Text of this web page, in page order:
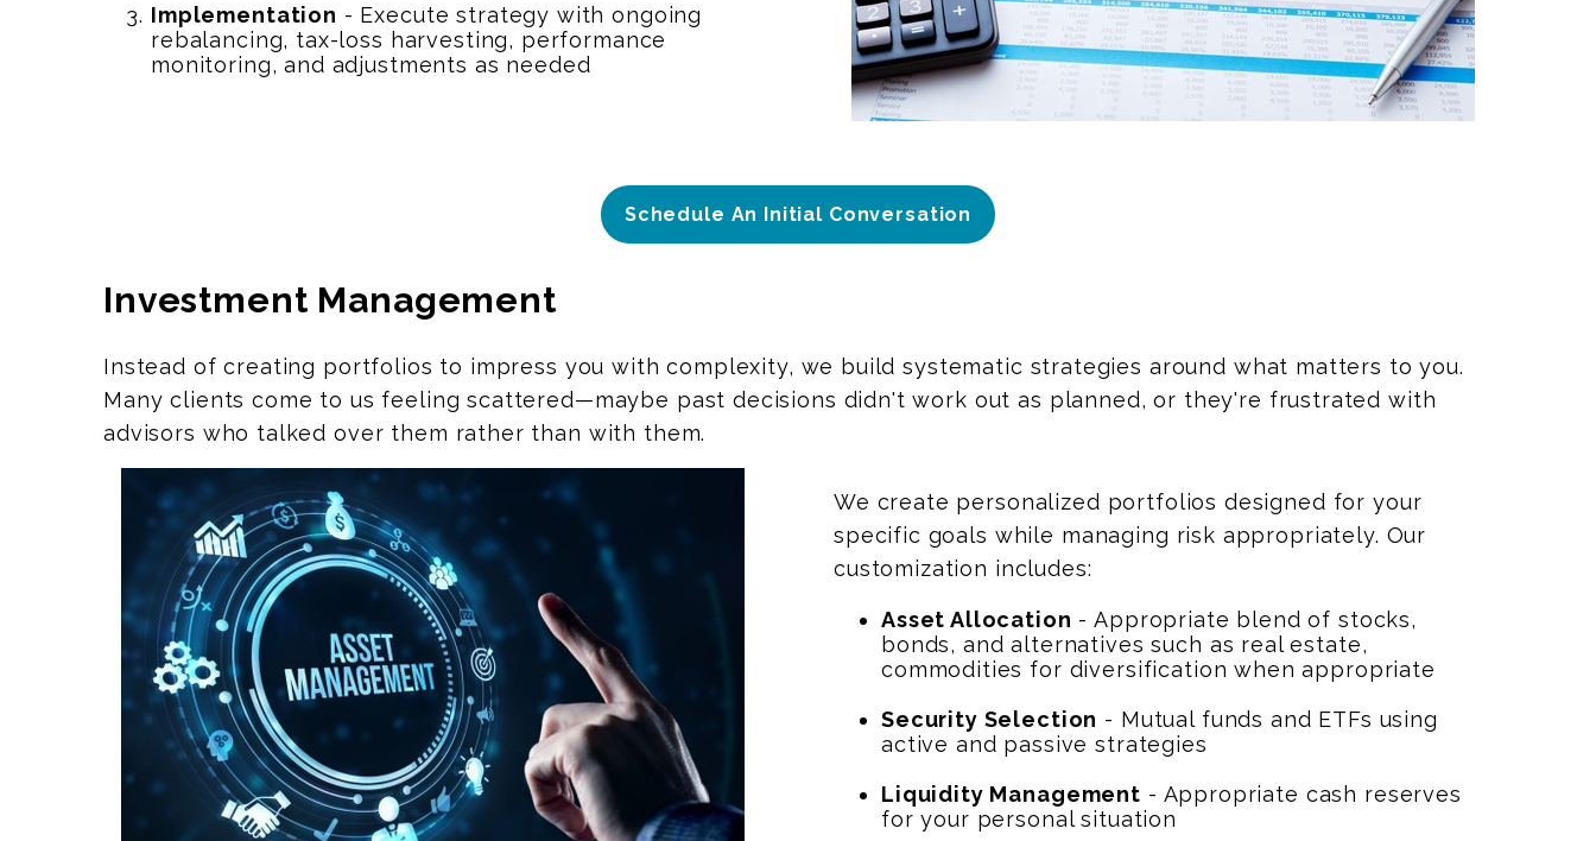
Implementation - Execute strategy with ongoing
rebalancing, tax-loss harvesting, performance
monitoring, and adjustments as needed
Schedule An Initial Conversation
Investment Management
Instead of creating portfolios to impress you with complexity, we build systematic strategies around what matters to you.
Many clients come to us feeling scattered—maybe past decisions didn't work out as planned, or they're frustrated with
advisors who talked over them rather than with them.
We create personalized portfolios designed for your
specific goals while managing risk appropriately. Our
customization includes:
Asset Allocation - Appropriate blend of stocks,
bonds, and alternatives such as real estate,
commodities for diversification when appropriate
Security Selection - Mutual funds and ETFs using
active and passive strategies
Liquidity Management - Appropriate cash reserves
for your personal situation